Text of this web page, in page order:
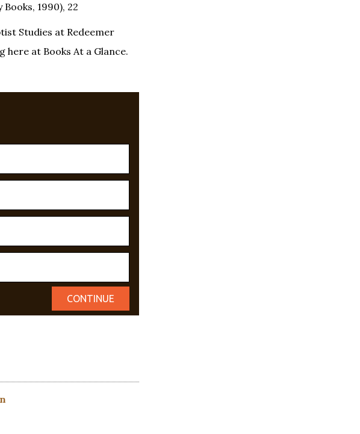
1990), 22
Studies at Redeemer
here at Books At a Glance.